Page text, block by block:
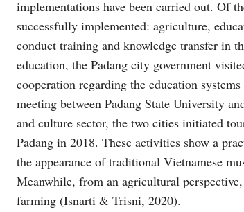
implementations have been carried out. Of
successfully implemented: agriculture,
conduct training and knowledge transfer in
education, the Padang city government
cooperation regarding the education
meeting between Padang State University
and culture sector, the two cities initiated
Padang in 2018. These activities show a
the appearance of traditional Vietnamese
Meanwhile, from an agricultural
farming (Isnarti & Trisni, 2020).